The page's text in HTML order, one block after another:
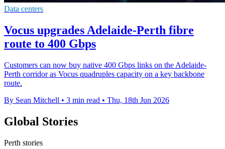
Data centers
Vocus upgrades Adelaide-Perth fibre
route to 400 Gbps
Customers can now buy native 400 Gbps links on the Adelaide-
Perth corridor as Vocus quadruples capacity on a key backbone
route.
By Sean Mitchell • 3 min read • Thu, 18th Jun 2026
Global Stories
Perth stories